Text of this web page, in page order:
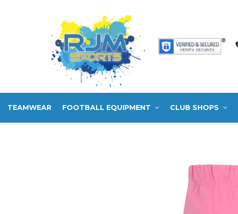
TEAMWEAR FOOTBALL EQUIPMENT CLUB SHOPS